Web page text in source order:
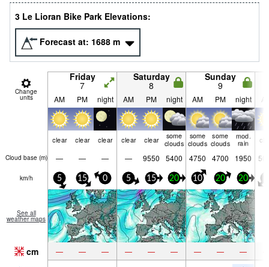
3 Le Lioran Bike Park Elevations:
Forecast at: 1688 m
Change
units
Friday
7
Saturday
8
Sunday
9
AM PM night AM PM night AM PM night
clear clear clear clear clear
some
clouds
some
clouds
some
clouds
mod.
rain
Cloud base (m) — — — — 9550 5400 4750 4700 1950
km/h 5 15 0 5 15 20 10 20 20
See all
weather maps
cm — — — — — — — — —